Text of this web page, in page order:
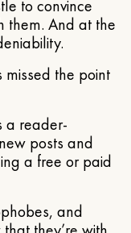
to convince
them. And at the
the point
a reader-
posts and
a free or paid
and